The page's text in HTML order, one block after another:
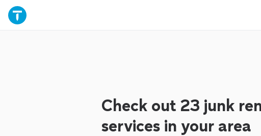
Check out 23 junk
services in your area